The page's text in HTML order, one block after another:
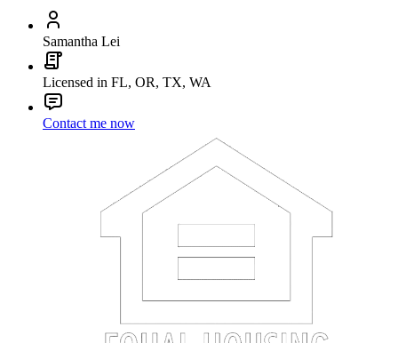
Samantha Lei
Licensed in FL, OR, TX, WA
Contact me now